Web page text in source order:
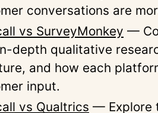
conversations are
vs SurveyMonkey —
depth qualitative
and how each
input.
vs Qualtrics — Explore